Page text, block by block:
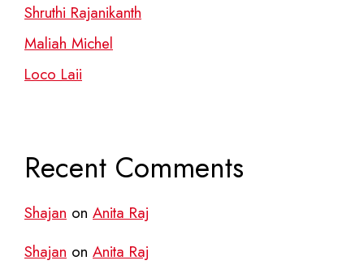
Shruthi Rajanikanth
Maliah Michel
Loco Laii
Recent Comments
Shajan on Anita Raj
Shajan on Anita Raj